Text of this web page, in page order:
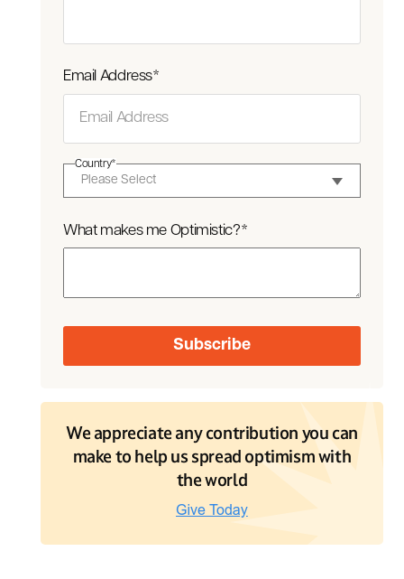
Email Address*
Country*
What makes me Optimistic?*
We appreciate any contribution you can
make to help us spread optimism with
the world